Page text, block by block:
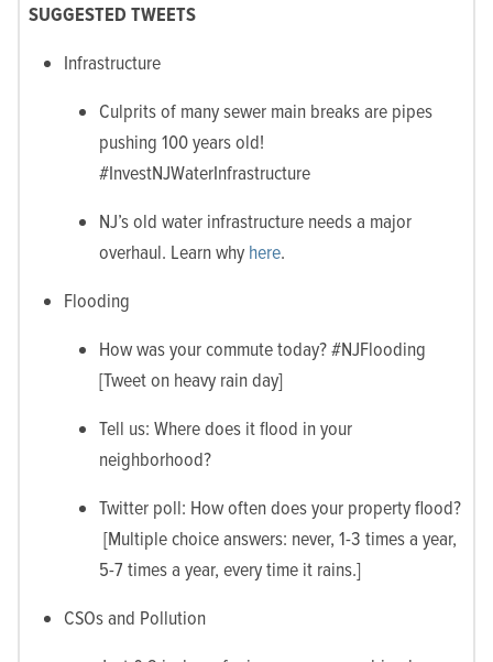
SUGGESTED TWEETS
Infrastructure
Culprits of many sewer main breaks are pipes
pushing 100 years old!
#InvestNJWaterInfrastructure
NJ’s old water infrastructure needs a major
overhaul. Learn why here.
Flooding
How was your commute today? #NJFlooding
[Tweet on heavy rain day]
Tell us: Where does it flood in your
neighborhood?
Twitter poll: How often does your property flood?
[Multiple choice answers: never, 1-3 times a year,
5-7 times a year, every time it rains.]
CSOs and Pollution